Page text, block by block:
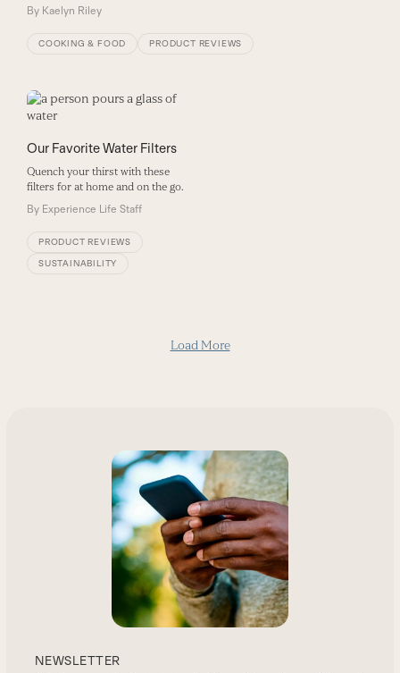
By Kaelyn Riley
COOKING & FOOD PRODUCT REVIEWS
Our Favorite Water Filters
Quench your thirst with these
filters for at home and on the go.
By Experience Life Staff
PRODUCT REVIEWS
SUSTAINABILITY
Load More
NEWSLETTER